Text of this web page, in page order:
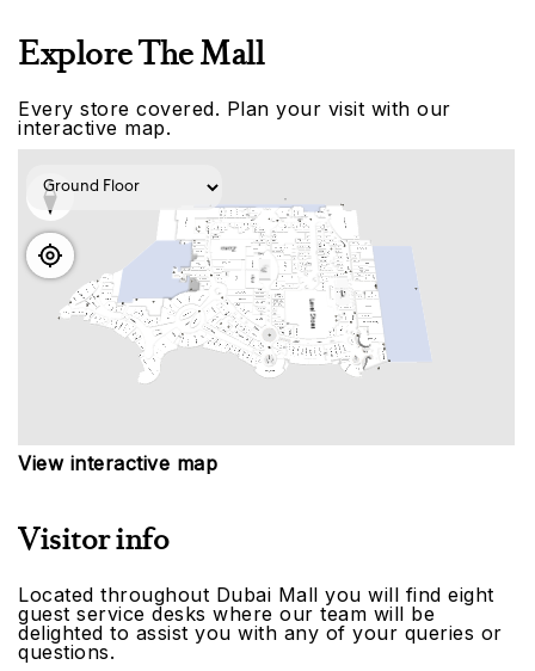
Explore The Mall
Every store covered. Plan your visit with our
interactive map.
View interactive map
Visitor info
Located throughout Dubai Mall you will find eight
guest service desks where our team will be
delighted to assist you with any of your queries or
questions.